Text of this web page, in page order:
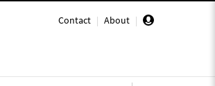
Contact | About |